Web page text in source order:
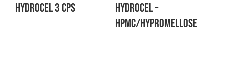
Hydrocel 3 CPS
Hydrocel –
HPMC/Hypromellose